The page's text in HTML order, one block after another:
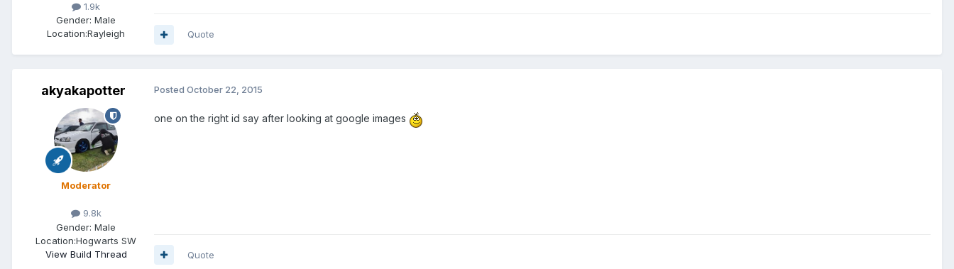
1.9k
Gender: Male
Location:Rayleigh Quote
akyakapotter
Moderator
9.8k
Gender: Male
Location:Hogwarts SW
View Build Thread
Posted October 22, 2015
one on the right id say after looking at google images
Quote